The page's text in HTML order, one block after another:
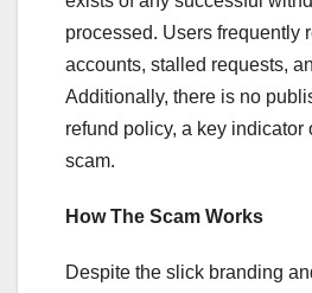
processed. Users frequently
accounts, stalled requests,
Additionally, there is no
refund policy, a key indicator
scam.
How The Scam Works
Despite the slick branding